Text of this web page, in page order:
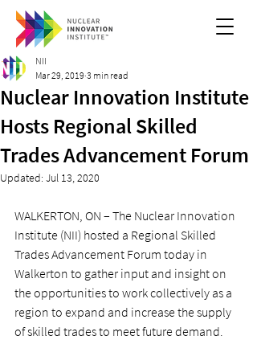
Nuclear Innovation Institute
Hosts Regional Skilled
Trades Advancement Forum
NII
Mar 29, 2019 3 min read
Updated: Jul 13, 2020
WALKERTON, ON – The Nuclear Innovation
Institute (NII) hosted a Regional Skilled
Trades Advancement Forum today in
Walkerton to gather input and insight on
the opportunities to work collectively as a
region to expand and increase the supply
of skilled trades to meet future demand.